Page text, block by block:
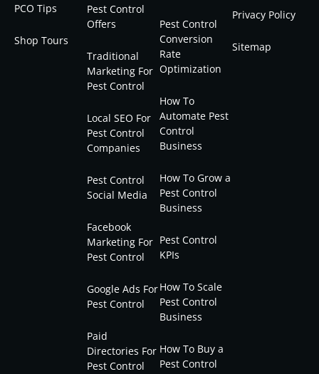
PCO Tips
Shop Tours
Pest Control
Offers
Traditional
Marketing For
Pest Control
Local SEO For
Pest Control
Companies
Pest Control
Social Media
Facebook
Marketing For
Pest Control
Google Ads For
Pest Control
Paid
Directories For
Pest Control
Pest Control
Conversion
Rate
Optimization
How To
Automate Pest
Control
Business
How To Grow a
Pest Control
Business
Pest Control
KPIs
How To Scale
Pest Control
Business
How To Buy a
Pest Control
Privacy Policy
Sitemap